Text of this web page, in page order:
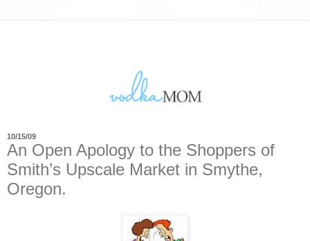
10/15/09
An Open Apology to the Shoppers of
Smith’s Upscale Market in Smythe,
Oregon.